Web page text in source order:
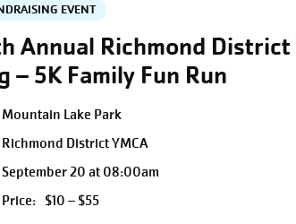
EVENT
Annual Richmond District
– 5K Family Fun Run
Mountain Lake Park
Richmond District YMCA
September 20 at 08:00am
Price: $10 – $55